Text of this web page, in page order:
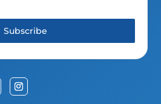
Subscribe